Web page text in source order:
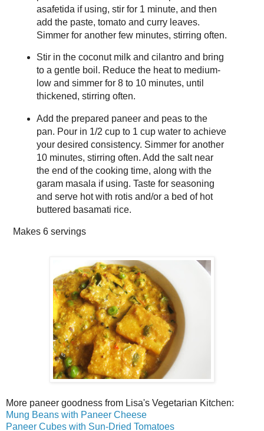
asafetida if using, stir for 1 minute, and then
add the paste, tomato and curry leaves.
Simmer for another few minutes, stirring often.
Stir in the coconut milk and cilantro and bring
to a gentle boil. Reduce the heat to medium-
low and simmer for 8 to 10 minutes, until
thickened, stirring often.
Add the prepared paneer and peas to the
pan. Pour in 1/2 cup to 1 cup water to achieve
your desired consistency. Simmer for another
10 minutes, stirring often. Add the salt near
the end of the cooking time, along with the
garam masala if using. Taste for seasoning
and serve hot with rotis and/or a bed of hot
buttered basamati rice.
Makes 6 servings
More paneer goodness from Lisa's Vegetarian Kitchen:
Mung Beans with Paneer Cheese
Paneer Cubes with Sun-Dried Tomatoes